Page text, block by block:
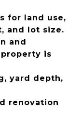
for land use,
and lot size.
and
is
yard depth,
renovation